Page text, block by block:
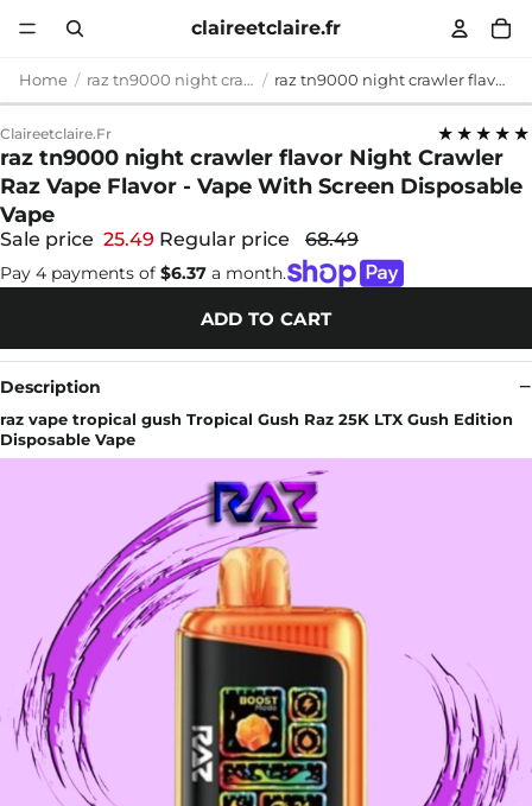
claireetclaire.fr
Home raz tn9000 night crawler flavor raz tn9000 night crawler flavor Night Crawler Raz Vape Flavor - Vape With Screen Disposable Vape
Claireetclaire.fr ★★★★★
raz tn9000 night crawler flavor Night Crawler
Raz Vape Flavor - Vape With Screen Disposable
Vape
Sale price 25.49 Regular price 68.49
Pay 4 payments of $6.37 a month.
ADD TO CART
Description
raz vape tropical gush Tropical Gush Raz 25K LTX Gush Edition
Disposable Vape